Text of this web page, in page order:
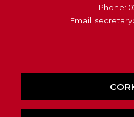
Phone:
Email: